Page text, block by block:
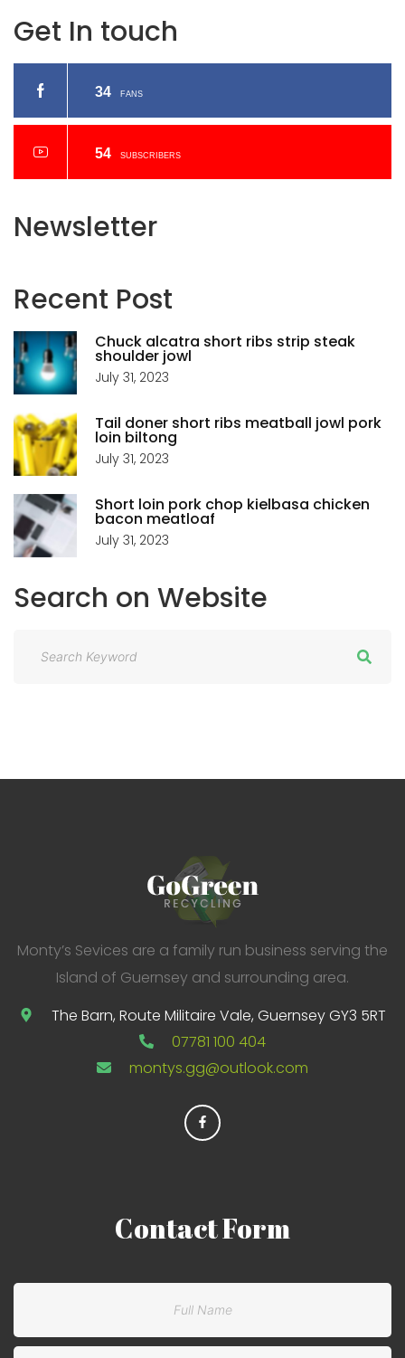
Get In touch
34 FANS
54 SUBSCRIBERS
Newsletter
Recent Post
Chuck alcatra short ribs strip steak
shoulder jowl
July 31, 2023
Tail doner short ribs meatball jowl pork
loin biltong
July 31, 2023
Short loin pork chop kielbasa chicken
bacon meatloaf
July 31, 2023
Search on Website
h
Monty’s Sevices are a family run business serving the
Island of Guernsey and surrounding area.
The Barn, Route Militaire Vale, Guernsey GY3 5RT
07781 100 404
montys.gg@outlook.com
ContactForm